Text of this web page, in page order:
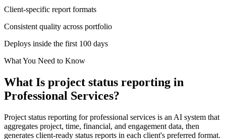
Client-specific report formats
Consistent quality across portfolio
Deploys inside the first 100 days
What You Need to Know
What Is project status reporting in
Professional Services?
Project status reporting for professional services is an AI system that
aggregates project, time, financial, and engagement data, then
generates client-ready status reports in each client's preferred format.